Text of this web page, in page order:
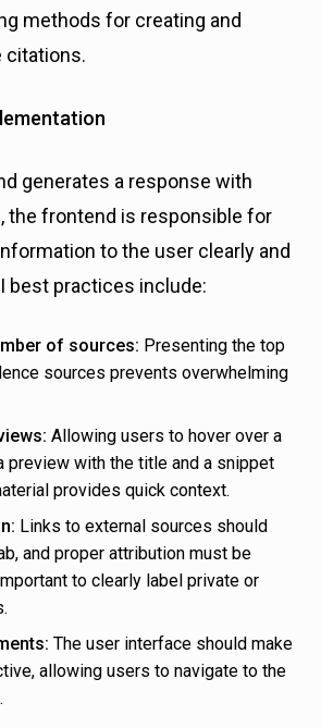
methods for creating and
citations.
generates a response with
, the frontend is responsible for
to the user clearly and
best practices include:
of sources: Presenting the top
sources prevents overwhelming
Allowing users to hover over a
preview with the title and a snippet
provides quick context.
Links to external sources should
and proper attribution must be
to clearly label private or
The user interface should make
allowing users to navigate to the